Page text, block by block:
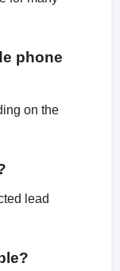
phone
on the
lead